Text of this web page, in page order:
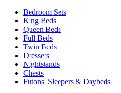
Bedroom Sets
King Beds
Queen Beds
Full Beds
Twin Beds
Dressers
Nightstands
Chests
Futons, Sleepers & Daybeds